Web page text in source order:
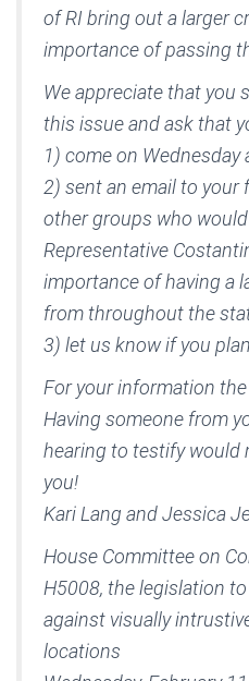
of RI bring out a larger
importance of passing
We appreciate that you
this issue and ask that
1) come on Wednesday
2) sent an email to your
other groups who
Representative
importance of having a
from throughout the
3) let us know if you
For your information
Having someone from
hearing to testify would
you!
Kari Lang and Jessica
House Committee on
H5008, the legislation
against visually
locations